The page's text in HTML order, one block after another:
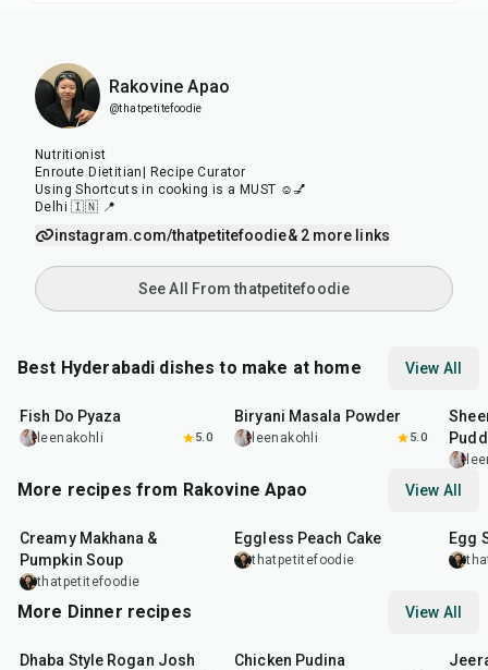
Rakovine Apao
@thatpetitefoodie
Nutritionist
Enroute Dietitian| Recipe Curator
Using Shortcuts in cooking is a MUST ☺️💅
Delhi 🇮🇳 📍
instagram.com/thatpetitefoodie& 2 more links
See All From thatpetitefoodie
Best Hyderabadi dishes to make at home View All
Fish Do Pyaza
leenakohli 5.0
Biryani Masala Powder
leenakohli 5.0
More recipes from Rakovine Apao View All
Creamy Makhana &
Pumpkin Soup
thatpetitefoodie
Eggless Peach Cake
thatpetitefoodie
Egg
More Dinner recipes View All
Dhaba Style Rogan Josh Chicken Pudina